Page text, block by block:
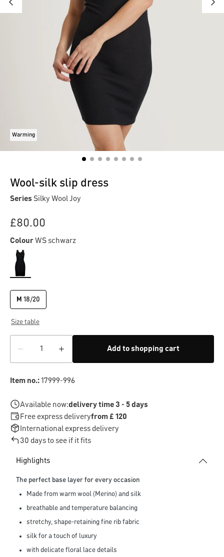
Warming
Wool-silk slip dress
Series Silky Wool Joy
£80.00
Colour WS schwarz
M 18/20
Size table
Add to shopping cart
Item no.:17999-996
Available now:delivery time 3 - 5 days
Free express deliveryfrom £ 120
International express delivery
30 days to see if it fits
Highlights
The perfect base layer for every occasion
Made from warm wool (Merino) and silk
breathable and temperature balancing
stretchy, shape-retaining fine rib fabric
silk for a touch of luxury
with delicate floral lace details